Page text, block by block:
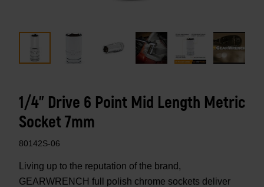
1/4" Drive 6 Point Mid Length Metric
Socket 7mm
80142S-06
Living up to the reputation of the brand,
GEARWRENCH full polish chrome sockets deliver